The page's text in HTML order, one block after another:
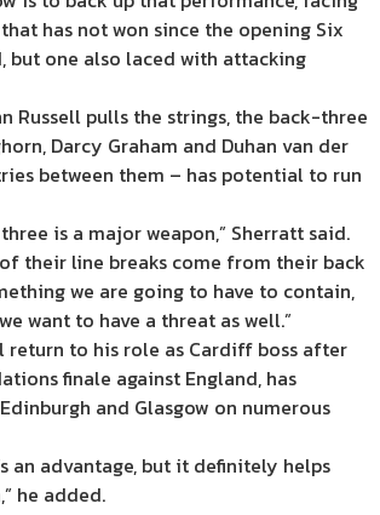
has not won since the opening Six
but one also laced with attacking
Russell pulls the strings, the back-three
Darcy Graham and Duhan van der
between them – has potential to run
is a major weapon,” Sherratt said.
their line breaks come from their back
we are going to have to contain,
want to have a threat as well.”
return to his role as Cardiff boss after
finale against England, has
and Glasgow on numerous
an advantage, but it definitely helps
he added.